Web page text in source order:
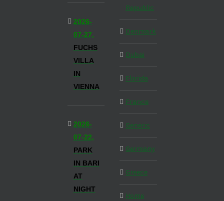
2026-
07-27,
FUCHS
VILLA
IN
VIENNA
2026-
07-22,
PARK
IN BARI
AT
NIGHT
Republic
Denmark
Dubai
Florida
France
Generic
Germany
Greece
Home